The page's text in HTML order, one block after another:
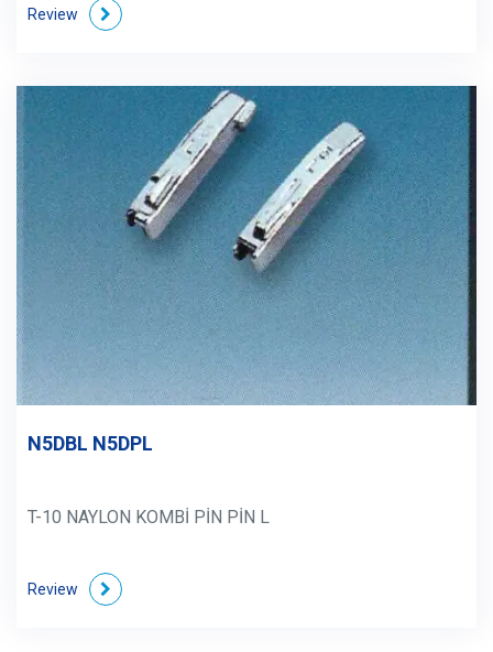
Review
N5DBL N5DPL
T-10 NAYLON KOMBİ PİN PİN L
Review